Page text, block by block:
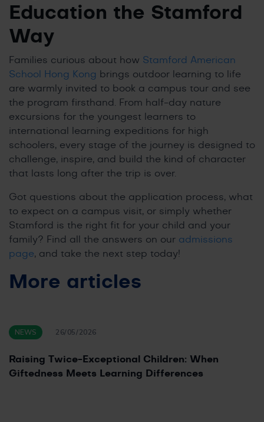
Education the Stamford
Way
Families curious about how Stamford American
School Hong Kong
brings outdoor learning to life
are warmly invited to book a campus tour and see
the program firsthand. From half-day nature
excursions for the youngest learners to
international learning expeditions for high
schoolers, every stage of the journey is designed to
challenge, inspire, and build the kind of character
that lasts long after the trip is over.
Got questions about the application process, what
to expect on a campus visit, or simply whether
Stamford is the right fit for your child and your
family? Find all the answers on our admissions
page, and take the next step today!
More articles
NEWS 26/05/2026
Raising Twice-Exceptional Children: When
Giftedness Meets Learning Differences